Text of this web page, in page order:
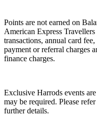
Points are not earned on
American Express
transactions, annual card
payment or referral charges
finance charges.
Exclusive Harrods events
may be required. Please
further details.